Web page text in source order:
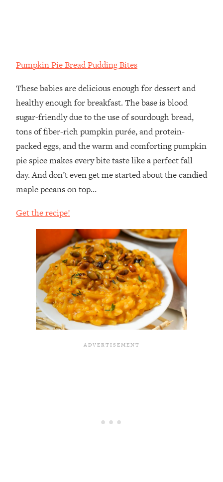
Pumpkin Pie Bread Pudding Bites
These babies are delicious enough for dessert and
healthy enough for breakfast.⁣ The base is blood
sugar-friendly due to the use of sourdough bread,
tons of fiber-rich pumpkin purée, and protein-
packed eggs, and the warm and comforting pumpkin
pie spice makes every bite taste like a perfect fall
day. And don’t even get me started about the candied
maple pecans on top…⁣
Get the recipe!